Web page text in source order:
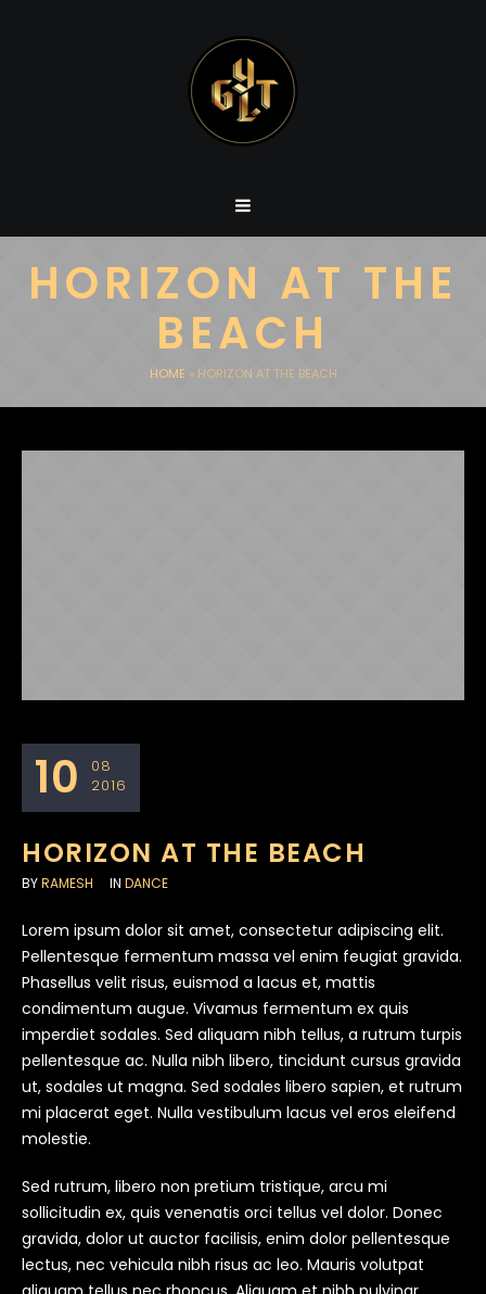
HORIZON AT THE
BEACH
HOME » HORIZON AT THE BEACH
10
08
2016
HORIZON AT THE BEACH
BYRAMESH IN DANCE
Lorem ipsum dolor sit amet, consectetur adipiscing elit.
Pellentesque fermentum massa vel enim feugiat gravida.
Phasellus velit risus, euismod a lacus et, mattis
condimentum augue. Vivamus fermentum ex quis
imperdiet sodales. Sed aliquam nibh tellus, a rutrum turpis
pellentesque ac. Nulla nibh libero, tincidunt cursus gravida
ut, sodales ut magna. Sed sodales libero sapien, et rutrum
mi placerat eget. Nulla vestibulum lacus vel eros eleifend
molestie.
Sed rutrum, libero non pretium tristique, arcu mi
sollicitudin ex, quis venenatis orci tellus vel dolor. Donec
gravida, dolor ut auctor facilisis, enim dolor pellentesque
lectus, nec vehicula nibh risus ac leo. Mauris volutpat